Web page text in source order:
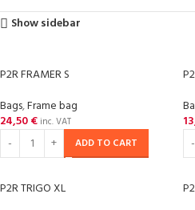
Show sidebar
P2R FRAMER S
Bags,Frame bag
24,50€ inc. VAT
ADD TO CART
P2R TRIGO XL